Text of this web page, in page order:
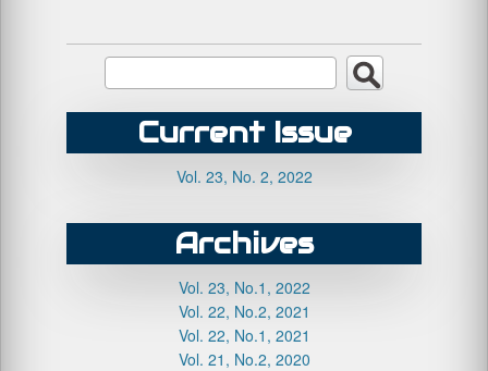
Current Issue
Vol. 23, No. 2, 2022
Archives
Vol. 23, No.1, 2022
Vol. 22, No.2, 2021
Vol. 22, No.1, 2021
Vol. 21, No.2, 2020